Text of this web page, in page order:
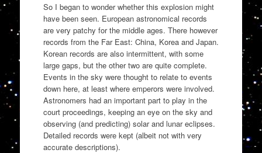
So I began to wonder whether this explosion might
have been seen. European astronomical records
are very patchy for the middle ages. There however
records from the Far East: China, Korea and Japan.
Korean records are also intermittent, with some
large gaps, but the other two are quite complete.
Events in the sky were thought to relate to events
down here, at least where emperors were involved.
Astronomers had an important part to play in the
court proceedings, keeping an eye on the sky and
observing (and predicting) solar and lunar eclipses.
Detailed records were kept (albeit not with very
accurate descriptions).